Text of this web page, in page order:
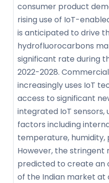
consumer product
rising use of IoT-
is anticipated to drive
hydrofluorocarbons
significant rate during
2022-2028.
increasingly uses IoT
access to significant
integrated IoT sensors,
factors including
temperature, humidity,
However, the stringent
predicted to create an
of the Indian market at